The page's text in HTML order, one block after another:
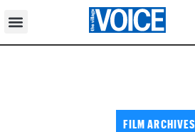
FILM ARCHIVES